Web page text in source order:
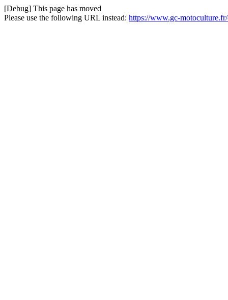
[Debug] This page has moved
Please use the following URL instead: https://www.gc-